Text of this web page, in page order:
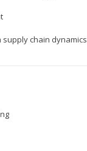
chain dynamics